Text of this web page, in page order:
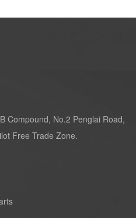
Compound, No.2 Penglai Road,
Free Trade Zone.